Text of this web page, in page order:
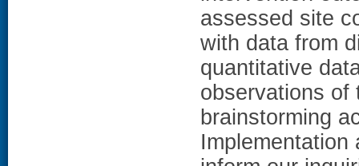
assessed site
with data from
quantitative
observations of
brainstorming
Implementation